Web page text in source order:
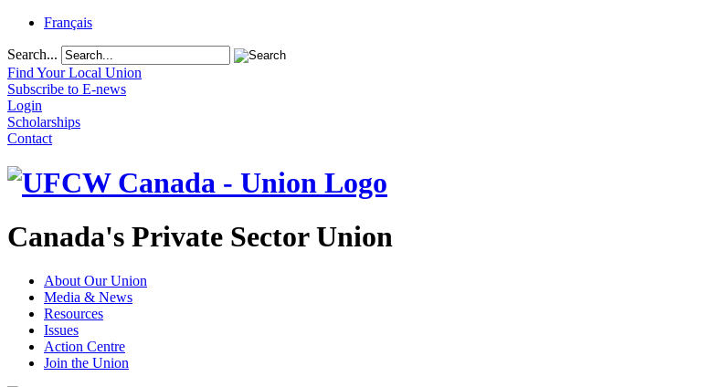
Français
Search...
Find Your Local Union
Subscribe to E-news
Login
Scholarships
Contact
Canada's Private Sector Union
About Our Union
Media & News
Resources
Issues
Action Centre
Join the Union